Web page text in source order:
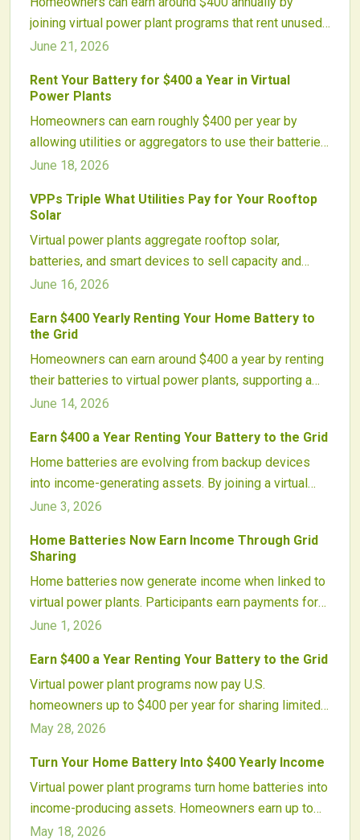
while advancing a smarter, decentralized energy
future.
joining virtual power plant programs that rent unused
battery capacity to the grid. These networks
electricity supply, reduce emissions, and strengthen
June 21, 2026
Rent Your Battery for $400 a Year in Virtual
Power Plants
Homeowners can earn roughly $400 per year by
allowing utilities or aggregators to use their batteries
for grid services through Virtual Power Plants. These
improve reliability while creating new income
June 18, 2026
VPPs Triple What Utilities Pay for Your Rooftop
Solar
Virtual power plants aggregate rooftop solar,
batteries, and smart devices to sell capacity and
stability services to utilities. Homeowners receive
buyback rates while maintaining full home energy
June 16, 2026
Earn $400 Yearly Renting Your Home Battery to
the Grid
Homeowners can earn around $400 a year by renting
their batteries to virtual power plants, supporting a
cleaner, more flexible grid. These programs link
demand, reduce fossil fuel reliance, and reward
participants for contributing to smarter, more resilient
energy networks.
June 14, 2026
Earn $400 a Year Renting Your Battery to the Grid
Home batteries are evolving from backup devices
into income-generating assets. By joining a virtual
power plant, homeowners can earn around $400
programs aggregate thousands of batteries, turning
them into flexible, clean energy resources that
enhance reliability, efficiency, and the value of solar
investments.
June 3, 2026
Home Batteries Now Earn Income Through Grid
Sharing
Home batteries now generate income when linked to
virtual power plants. Participants earn payments for
sharing energy during peak demand while improving
June 1, 2026
Earn $400 a Year Renting Your Battery to the Grid
Virtual power plant programs now pay U.S.
homeowners up to $400 per year for sharing limited
battery capacity with the grid. Participation requires
shortening payback periods.
May 28, 2026
Turn Your Home Battery Into $400 Yearly Income
Virtual power plant programs turn home batteries into
income-producing assets. Homeowners earn up to
$400 per year by allowing controlled discharges that
May 18, 2026